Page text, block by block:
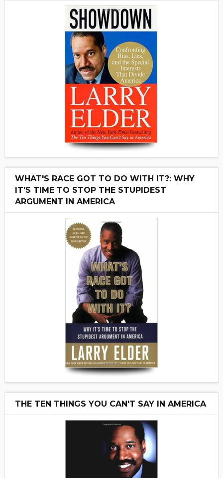
WHAT'S RACE GOT TO DO WITH IT?: WHY
IT'S TIME TO STOP THE STUPIDEST
ARGUMENT IN AMERICA
THE TEN THINGS YOU CAN'T SAY IN AMERICA